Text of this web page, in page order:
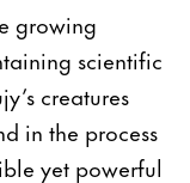
growing
scientific
creatures
in the process
yet powerful